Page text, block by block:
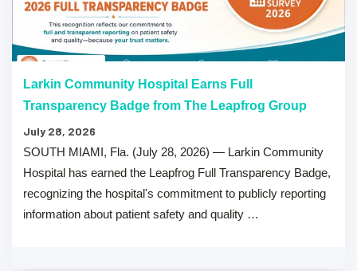
Larkin Community Hospital Earns Full
Transparency Badge from The Leapfrog Group
July 28, 2026
SOUTH MIAMI, Fla. (July 28, 2026) — Larkin Community
Hospital has earned the Leapfrog Full Transparency Badge,
recognizing the hospital's commitment to publicly reporting
information about patient safety and quality …